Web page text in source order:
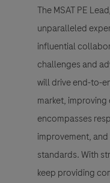
The MSAT PE
unparalleled
influential
challenges and
will drive end-to-
market,
encompasses
improvement,
standards. With
keep providing